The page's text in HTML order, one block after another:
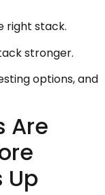
right stack.
stronger.
options, and
Are
Up